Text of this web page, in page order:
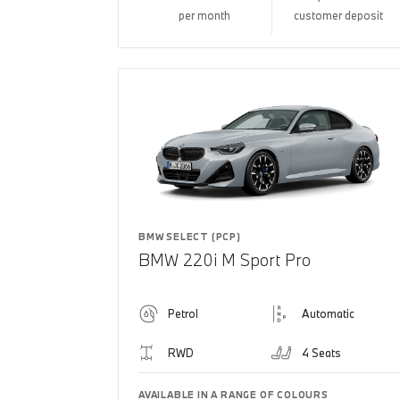
per month customer deposit
BMW SELECT (PCP)
BMW 220i M Sport Pro
Petrol Automatic
RWD 4 Seats
AVAILABLE IN A RANGE OF COLOURS